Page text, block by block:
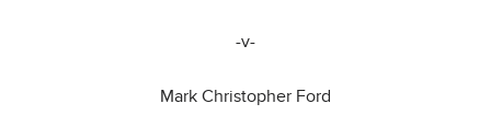
-v-
Mark Christopher Ford